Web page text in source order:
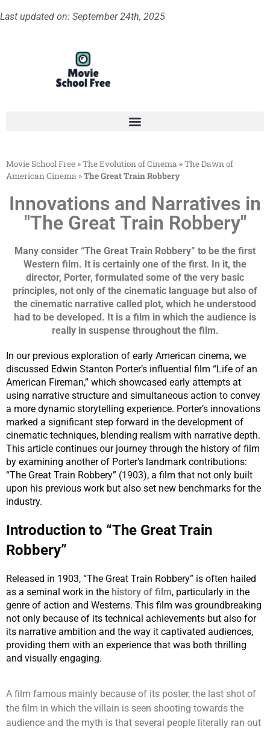
Last updated on: September 24th, 2025
Movie School Free »The Evolution of Cinema »The Dawn of
American Cinema »The Great Train Robbery
Innovations and Narratives in
"The Great Train Robbery"
Many consider “The Great Train Robbery” to be the first
Western film. It is certainly one of the first. In it, the
director, Porter, formulated some of the very basic
principles, not only of the cinematic language but also of
the cinematic narrative called plot, which he understood
had to be developed. It is a film in which the audience is
really in suspense throughout the film.
In our previous exploration of early American cinema, we
discussed Edwin Stanton Porter’s influential film “Life of an
American Fireman,” which showcased early attempts at
using narrative structure and simultaneous action to convey
a more dynamic storytelling experience. Porter’s innovations
marked a significant step forward in the development of
cinematic techniques, blending realism with narrative depth.
This article continues our journey through the history of film
by examining another of Porter’s landmark contributions:
“The Great Train Robbery” (1903), a film that not only built
upon his previous work but also set new benchmarks for the
industry.
Introduction to “The Great Train
Robbery”
Released in 1903, “The Great Train Robbery” is often hailed
as a seminal work in the history of film, particularly in the
genre of action and Westerns. This film was groundbreaking
not only because of its technical achievements but also for
its narrative ambition and the way it captivated audiences,
providing them with an experience that was both thrilling
and visually engaging.
A film famous mainly because of its poster, the last shot of
the film in which the villain is seen shooting towards the
audience and the myth is that several people literally ran out